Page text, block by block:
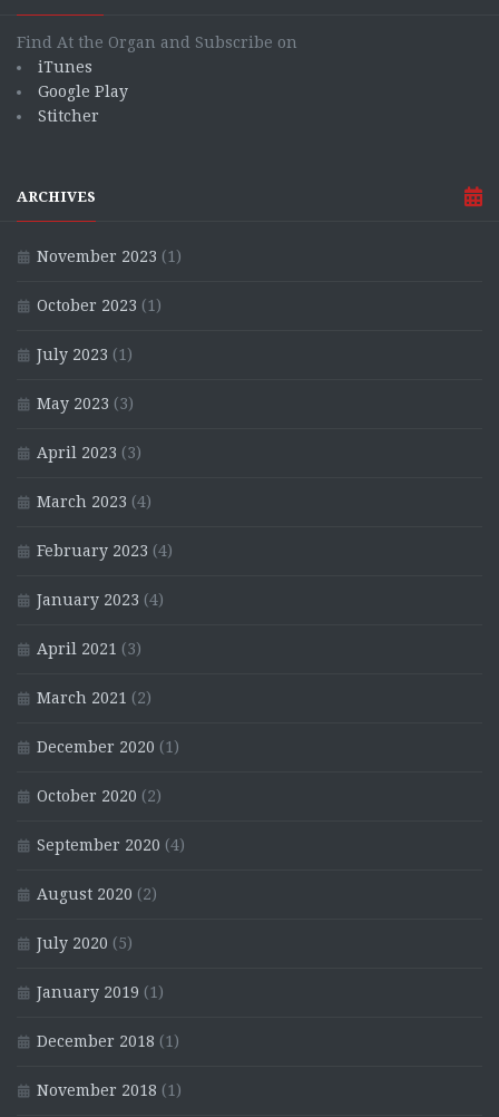
Find At the Organ and Subscribe on
iTunes
Google Play
Stitcher
ARCHIVES
November 2023 (1)
October 2023 (1)
July 2023 (1)
May 2023 (3)
April 2023 (3)
March 2023 (4)
February 2023 (4)
January 2023 (4)
April 2021 (3)
March 2021 (2)
December 2020 (1)
October 2020 (2)
September 2020 (4)
August 2020 (2)
July 2020 (5)
January 2019 (1)
December 2018 (1)
November 2018 (1)